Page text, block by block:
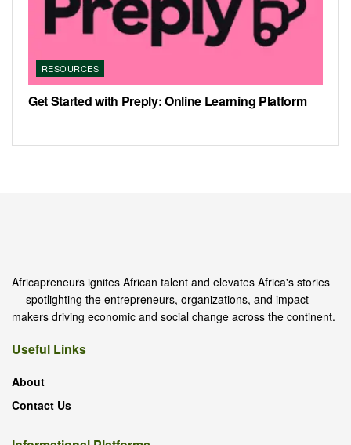
RESOURCES
Get Started with Preply: Online Learning Platform
Africapreneurs ignites African talent and elevates Africa's stories
— spotlighting the entrepreneurs, organizations, and impact
makers driving economic and social change across the continent.
Useful Links
About
Contact Us